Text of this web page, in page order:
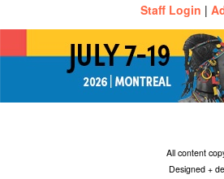
Staff Login |
All content
Designed +